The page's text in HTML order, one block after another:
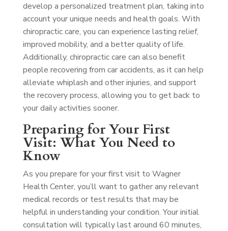
develop a personalized treatment plan, taking into
account your unique needs and health goals. With
chiropractic care, you can experience lasting relief,
improved mobility, and a better quality of life.
Additionally, chiropractic care can also benefit
people recovering from car accidents, as it can help
alleviate whiplash and other injuries, and support
the recovery process, allowing you to get back to
your daily activities sooner.
Preparing for Your First
Visit: What You Need to
Know
As you prepare for your first visit to Wagner
Health Center, you’ll want to gather any relevant
medical records or test results that may be
helpful in understanding your condition. Your initial
consultation will typically last around 60 minutes,